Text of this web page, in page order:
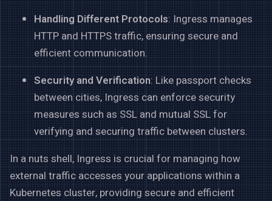
Handling Different Protocols: Ingress manages
HTTP and HTTPS traffic, ensuring secure and
efficient communication.
Security and Verification: Like passport checks
between cities, Ingress can enforce security
measures such as SSL and mutual SSL for
verifying and securing traffic between clusters.
In a nuts shell, Ingress is crucial for managing how
external traffic accesses your applications within a
Kubernetes cluster, providing secure and efficient